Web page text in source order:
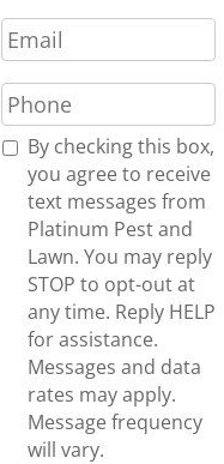
e
*
E
m
i
l
*
P
h
o
n
R By checking this box,
you agree to receive
text messages from
Platinum Pest and
Lawn. You may reply
STOP to opt-out at
any time. Reply HELP
for assistance.
Messages and data
rates may apply.
Message frequency
will vary.